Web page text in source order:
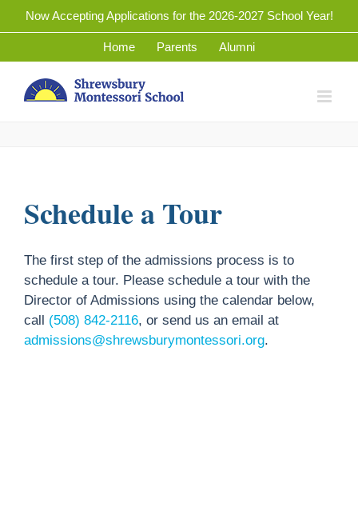
to
Now Accepting Applications for the 2026-2027 School Year!
Home Parents Alumni
Schedule a Tour
The first step of the admissions process is to
schedule a tour. Please schedule a tour with the
Director of Admissions using the calendar below,
call (508) 842-2116, or send us an email at
admissions@shrewsburymontessori.org.